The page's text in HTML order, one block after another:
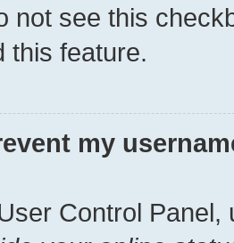
not see this
this feature.
my
Control Panel,